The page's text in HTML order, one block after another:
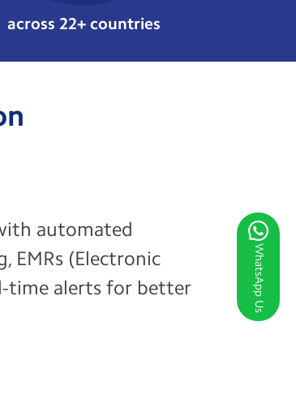
across 22+ countries
automated
EMRs (Electronic
time alerts for better
WhatsApp Us